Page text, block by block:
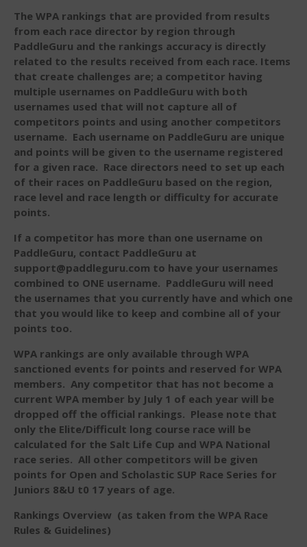
WPA Event
Rules/Guidelines/Divisions
Event Sanctioning Application
Event Submission Page
Insurance
Rankings
Instructors
Instructor Renewal
Instructor Database
Curriculum
Online Exams
Apply
Members
Membership Benefits
Arutkin wins Overall 2026
The WPA rankings that are provided from results
from each race director by region through
PaddleGuru and the rankings accuracy is directly
related to the results received from each race. Items
that create challenges are; a competitor having
multiple usernames on PaddleGuru with both
usernames used that will not capture all of
competitors points and using another competitors
username. Each username on PaddleGuru are unique
and points will be given to the username registered
for a given race. Race directors need to set up each
of their races on PaddleGuru based on the region,
race level and race length or difficulty for accurate
points.
If a competitor has more than one username on
PaddleGuru, contact PaddleGuru at
support@paddleguru.com to have your usernames
combined to ONE username. PaddleGuru will need
the usernames that you currently have and which one
that you would like to keep and combine all of your
points too.
WPA rankings are only available through WPA
sanctioned events for points and reserved for WPA
members. Any competitor that has not become a
current WPA member by July 1 of each year will be
dropped off the official rankings. Please note that
only the Elite/Difficult long course race will be
calculated for the Salt Life Cup and WPA National
race series. All other competitors will be given
points for Open and Scholastic SUP Race Series for
Juniors 8&U t0 17 years of age.
Rankings Overview (as taken from the WPA Race
Rules & Guidelines)